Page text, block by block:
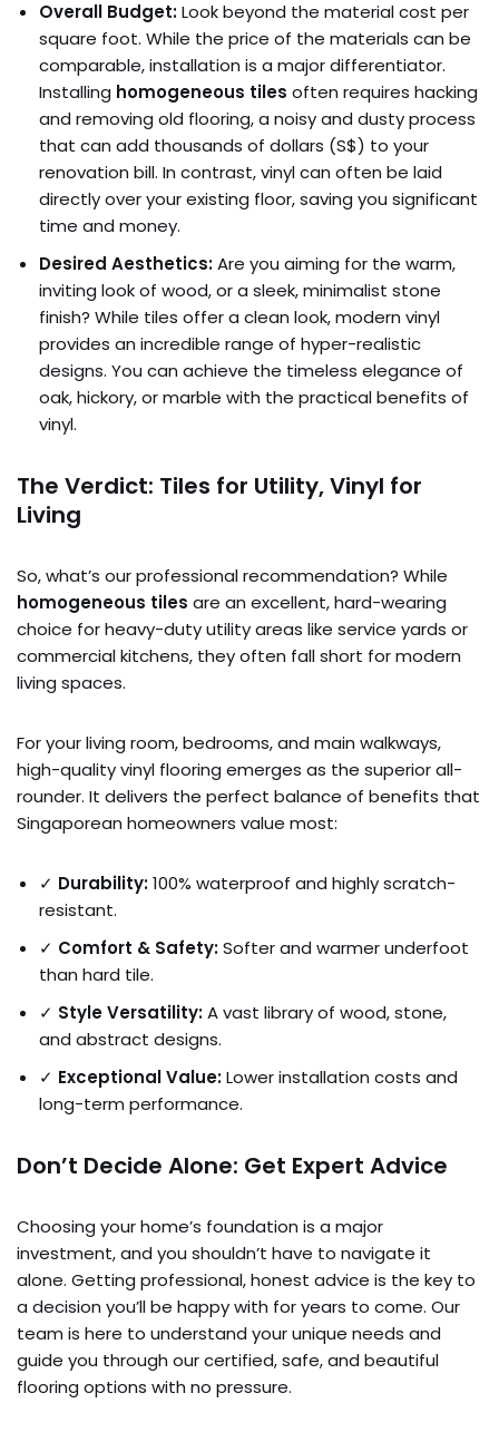
Overall Budget:Look beyond the material cost per
square foot. While the price of the materials can be
comparable, installation is a major differentiator.
Installing homogeneous tiles often requires hacking
and removing old flooring, a noisy and dusty process
that can add thousands of dollars (S$) to your
renovation bill. In contrast, vinyl can often be laid
directly over your existing floor, saving you significant
time and money.
Desired Aesthetics:Are you aiming for the warm,
inviting look of wood, or a sleek, minimalist stone
finish? While tiles offer a clean look, modern vinyl
provides an incredible range of hyper-realistic
designs. You can achieve the timeless elegance of
oak, hickory, or marble with the practical benefits of
vinyl.
The Verdict: Tiles for Utility, Vinyl for
Living
So, what’s our professional recommendation? While
homogeneous tiles are an excellent, hard-wearing
choice for heavy-duty utility areas like service yards or
commercial kitchens, they often fall short for modern
living spaces.
For your living room, bedrooms, and main walkways,
high-quality vinyl flooring emerges as the superior all-
rounder. It delivers the perfect balance of benefits that
Singaporean homeowners value most:
✓ Durability:100% waterproof and highly scratch-
resistant.
✓ Comfort & Safety:Softer and warmer underfoot
than hard tile.
✓ Style Versatility:A vast library of wood, stone,
and abstract designs.
✓ Exceptional Value:Lower installation costs and
long-term performance.
Don’t Decide Alone: Get Expert Advice
Choosing your home’s foundation is a major
investment, and you shouldn’t have to navigate it
alone. Getting professional, honest advice is the key to
a decision you’ll be happy with for years to come. Our
team is here to understand your unique needs and
guide you through our certified, safe, and beautiful
flooring options with no pressure.